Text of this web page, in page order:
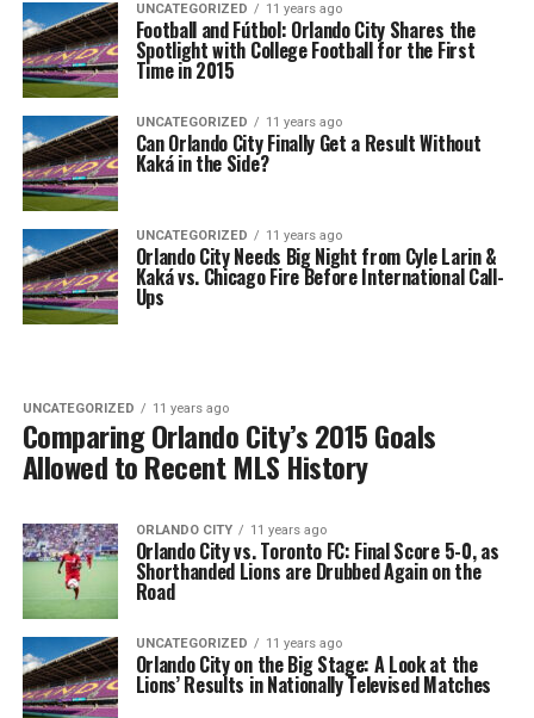
UNCATEGORIZED 11 years ago
Football and Fútbol: Orlando City Shares the
Spotlight with College Football for the First
Time in 2015
UNCATEGORIZED 11 years ago
Can Orlando City Finally Get a Result Without
Kaká in the Side?
UNCATEGORIZED 11 years ago
Orlando City Needs Big Night from Cyle Larin &
Kaká vs. Chicago Fire Before International Call-
Ups
UNCATEGORIZED 11 years ago
Comparing Orlando City’s 2015 Goals
Allowed to Recent MLS History
ORLANDO CITY 11 years ago
Orlando City vs. Toronto FC: Final Score 5-0, as
Shorthanded Lions are Drubbed Again on the
Road
UNCATEGORIZED 11 years ago
Orlando City on the Big Stage: A Look at the
Lions’ Results in Nationally Televised Matches